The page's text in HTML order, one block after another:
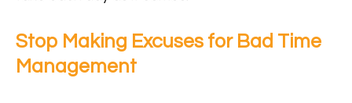
Stop Making Excuses for Bad Time
Management